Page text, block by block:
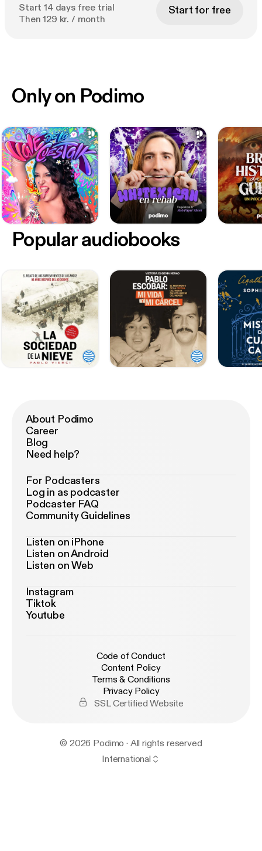
Start 14 days free trial
Then 129 kr. / month
Start for free
Only on Podimo
Popular audiobooks
About Podimo
Career
Blog
Need help?
For Podcasters
Log in as podcaster
Podcaster FAQ
Community Guidelines
Listen on iPhone
Listen on Android
Listen on Web
Instagram
Tiktok
Youtube
Code of Conduct
Content Policy
Terms & Conditions
Privacy Policy
SSL Certified Website
© 2026 Podimo · All rights reserved
International